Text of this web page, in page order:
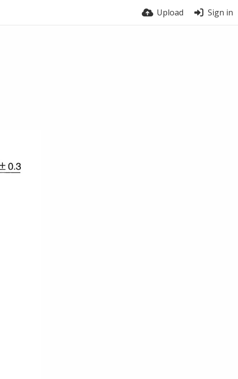
Upload Sign in